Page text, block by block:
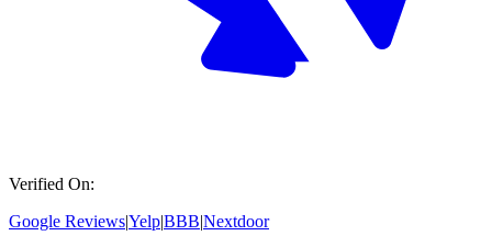
Verified On:
Google Reviews|Yelp|BBB|Nextdoor